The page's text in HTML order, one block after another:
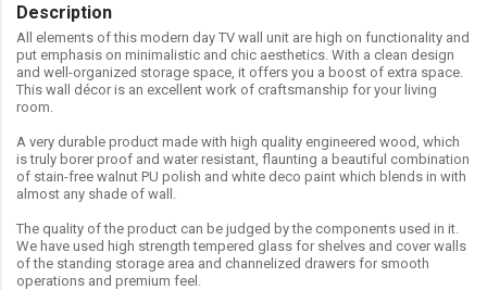
Description
All elements of this modern day TV wall unit are high on functionality and
put emphasis on minimalistic and chic aesthetics. With a clean design
and well-organized storage space, it offers you a boost of extra space.
This wall décor is an excellent work of craftsmanship for your living
room.
A very durable product made with high quality engineered wood, which
is truly borer proof and water resistant, flaunting a beautiful combination
of stain-free walnut PU polish and white deco paint which blends in with
almost any shade of wall.
The quality of the product can be judged by the components used in it.
We have used high strength tempered glass for shelves and cover walls
of the standing storage area and channelized drawers for smooth
operations and premium feel.